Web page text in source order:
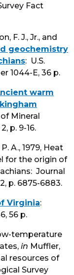
Fact
F. J., Jr., and
geochemistry
: U.S.
1044-E, 36 p.
warm
Mineral
p. 9-16.
A., 1979, Heat
for the origin of
Journal
p. 6875-6883.
Virginia:
56 p.
temperature
in Muffler,
resources of
Survey